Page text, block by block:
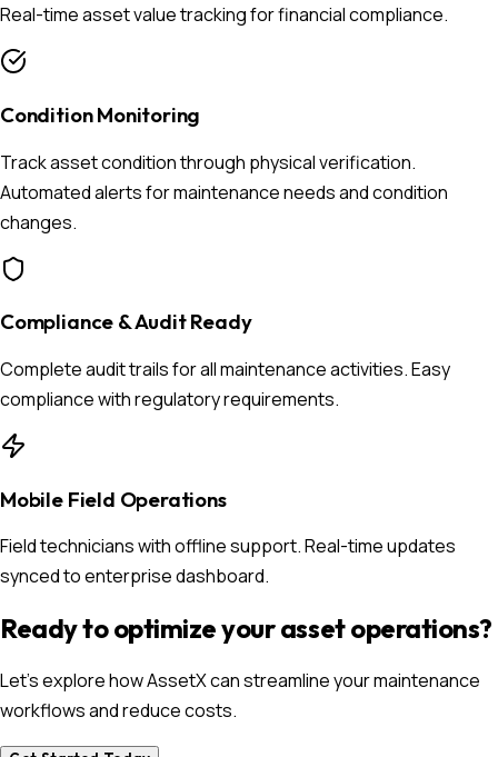
Real-time asset value tracking for financial compliance.
Condition Monitoring
Track asset condition through physical verification.
Automated alerts for maintenance needs and condition
changes.
Compliance & Audit Ready
Complete audit trails for all maintenance activities. Easy
compliance with regulatory requirements.
Mobile Field Operations
Field technicians with offline support. Real-time updates
synced to enterprise dashboard.
Ready to optimize your asset operations?
Let's explore how AssetX can streamline your maintenance
workflows and reduce costs.